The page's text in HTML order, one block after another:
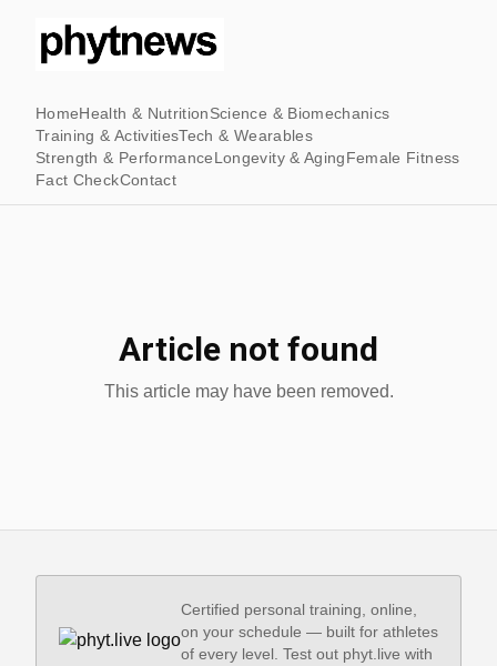
HomeHealth & NutritionScience & Biomechanics
Training & ActivitiesTech & Wearables
Strength & PerformanceLongevity & AgingFemale Fitness
Fact CheckContact
Article not found
This article may have been removed.
Certified personal training, online,
on your schedule — built for athletes
of every level. Test out phyt.live with